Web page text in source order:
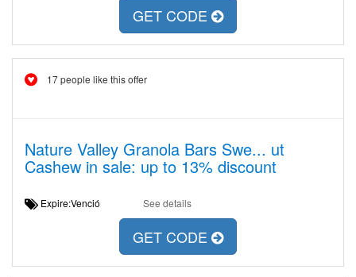
GET CODE
17 people like this offer
Nature Valley Granola Bars Swe... ut
Cashew in sale: up to 13% discount
Expire:Venció See details
GET CODE